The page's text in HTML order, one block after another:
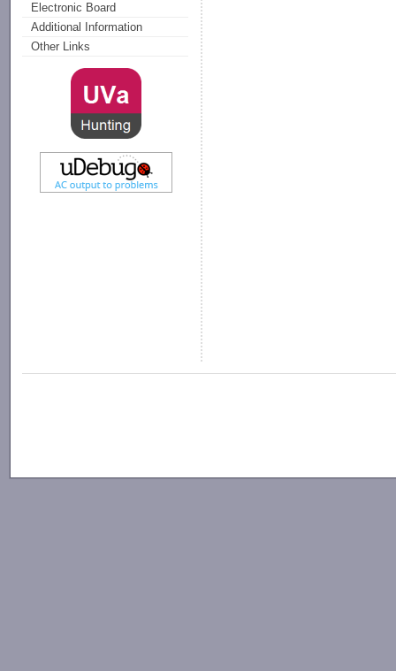
Electronic Board
Additional Information
Other Links